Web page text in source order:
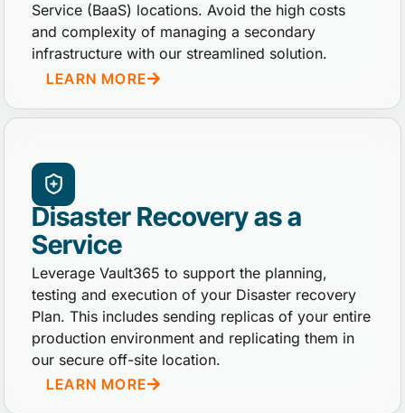
Service (BaaS) locations. Avoid the high costs
and complexity of managing a secondary
infrastructure with our streamlined solution.
LEARN MORE
Disaster Recovery as a
Service
Leverage Vault365 to support the planning,
testing and execution of your Disaster recovery
Plan. This includes sending replicas of your entire
production environment and replicating them in
our secure off-site location.
LEARN MORE